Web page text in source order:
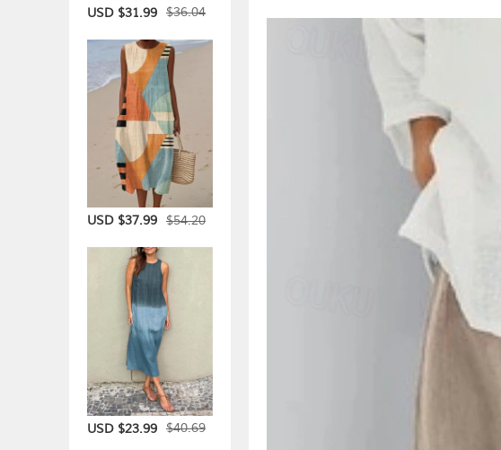
USD $31.99 $36.04
USD $37.99 $54.20
USD $23.99 $40.69